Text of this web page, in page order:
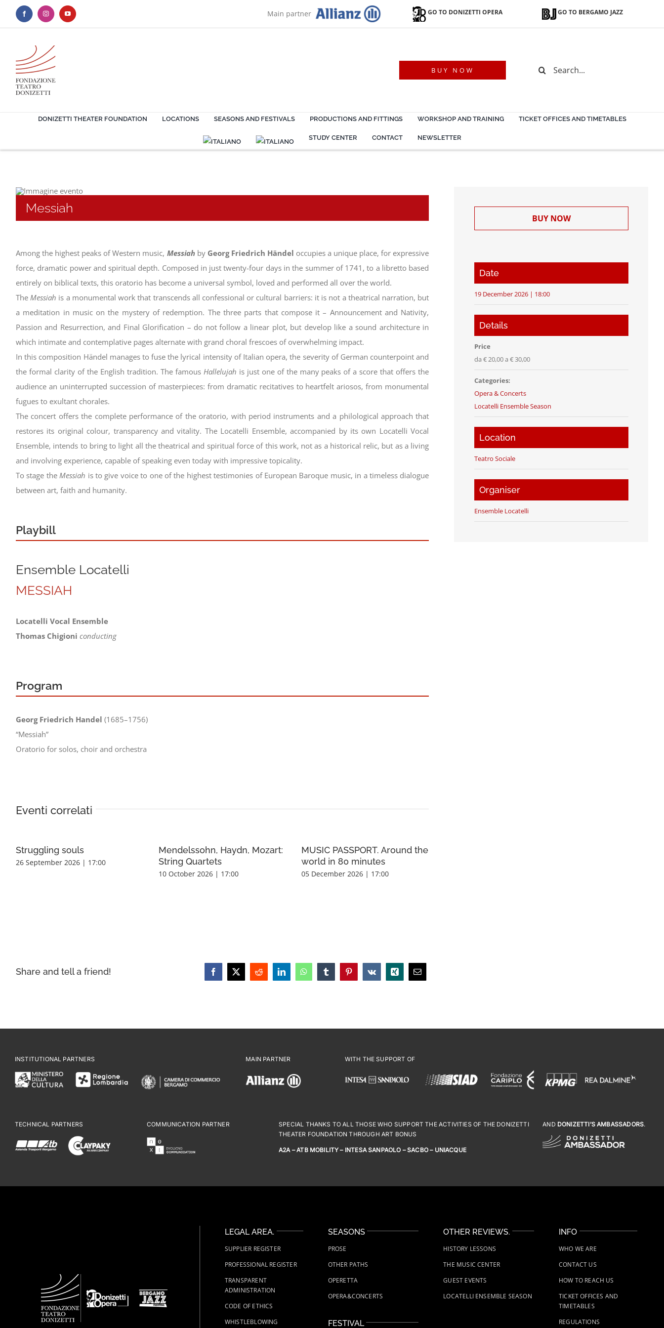
Main partner GO TO DONIZETTI OPERA GO TO BERGAMO JAZZ
BUY NOW
Search
DONIZETTI THEATER FOUNDATION LOCATIONS SEASONS AND FESTIVALS PRODUCTIONS AND FITTINGS WORKSHOP AND TRAINING TICKET OFFICES AND TIMETABLES
STUDY CENTER CONTACT NEWSLETTER
Messiah
Among the highest peaks of Western music, Messiahby Georg Friedrich Händel occupies a unique place, for expressive
force, dramatic power and spiritual depth. Composed in just twenty-four days in the summer of 1741, to a libretto based
entirely on biblical texts, this oratorio has become a universal symbol, loved and performed all over the world.
The Messiah is a monumental work that transcends all confessional or cultural barriers: it is not a theatrical narration, but
a meditation in music on the mystery of redemption. The three parts that compose it – Announcement and Nativity,
Passion and Resurrection, and Final Glorification – do not follow a linear plot, but develop like a sound architecture in
which intimate and contemplative pages alternate with grand choral frescoes of overwhelming impact.
In this composition Händel manages to fuse the lyrical intensity of Italian opera, the severity of German counterpoint and
the formal clarity of the English tradition. The famous Hallelujah is just one of the many peaks of a score that offers the
audience an uninterrupted succession of masterpieces: from dramatic recitatives to heartfelt ariosos, from monumental
fugues to exultant chorales.
The concert offers the complete performance of the oratorio, with period instruments and a philological approach that
restores its original colour, transparency and vitality. The Locatelli Ensemble, accompanied by its own Locatelli Vocal
Ensemble, intends to bring to light all the theatrical and spiritual force of this work, not as a historical relic, but as a living
and involving experience, capable of speaking even today with impressive topicality.
To stage the Messiah is to give voice to one of the highest testimonies of European Baroque music, in a timeless dialogue
between art, faith and humanity.
Playbill
Ensemble Locatelli
MESSIAH
Locatelli Vocal Ensemble
Thomas Chigioni conducting
Program
Georg Friedrich Handel (1685–1756)
“Messiah”
Oratorio for solos, choir and orchestra
Eventi correlati
Struggling souls
26 September 2026 | 17:00
Mendelssohn, Haydn, Mozart:
String Quartets
10 October 2026 | 17:00
MUSIC PASSPORT. Around the
world in 80 minutes
05 December 2026 | 17:00
Share and tell a friend!
BUY NOW
Date
19 December 2026 | 18:00
Details
Price
da € 20,00 a € 30,00
Categories:
Opera & Concerts
Locatelli Ensemble Season
Location
Teatro Sociale
Organiser
Ensemble Locatelli
INSTITUTIONAL PARTNERS MAIN PARTNER WITH THE SUPPORT OF
TECHNICAL PARTNERS COMMUNICATION PARTNER
SPECIAL THANKS TO ALL THOSE WHO SUPPORT THE ACTIVITIES OF THE DONIZETTI
THEATER FOUNDATION THROUGH ART BONUS
A2A – ATB MOBILITY – INTESA SANPAOLO – SACBO – UNIACQUE
AND DONIZETTI’S AMBASSADORS.
LEGAL AREA.
SUPPLIER REGISTER
PROFESSIONAL REGISTER
TRANSPARENT
ADMINISTRATION
CODE OF ETHICS
WHISTLEBLOWING
SEASONS
PROSE
OTHER PATHS
OPERETTA
OPERA&CONCERTS
FESTIVAL
OTHER REVIEWS.
HISTORY LESSONS
THE MUSIC CENTER
GUEST EVENTS
LOCATELLI ENSEMBLE SEASON
INFO
WHO WE ARE
CONTACT US
HOW TO REACH US
TICKET OFFICES AND
TIMETABLES
REGULATIONS